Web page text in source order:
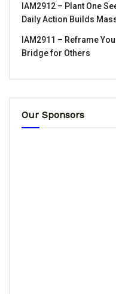
IAM2912 – Plant One
Daily Action Builds
IAM2911 – Reframe
Bridge for Others
Our Sponsors